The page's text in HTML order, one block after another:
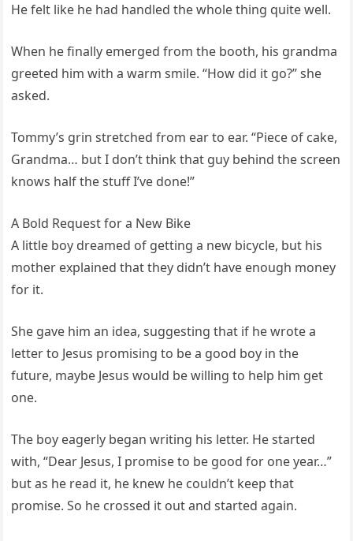
He felt like he had handled the whole thing quite well.
When he finally emerged from the booth, his grandma
greeted him with a warm smile. “How did it go?” she
asked.
Tommy’s grin stretched from ear to ear. “Piece of cake,
Grandma… but I don’t think that guy behind the screen
knows half the stuff I’ve done!”
A Bold Request for a New Bike
A little boy dreamed of getting a new bicycle, but his
mother explained that they didn’t have enough money
for it.
She gave him an idea, suggesting that if he wrote a
letter to Jesus promising to be a good boy in the
future, maybe Jesus would be willing to help him get
one.
The boy eagerly began writing his letter. He started
with, “Dear Jesus, I promise to be good for one year…”
but as he read it, he knew he couldn’t keep that
promise. So he crossed it out and started again.